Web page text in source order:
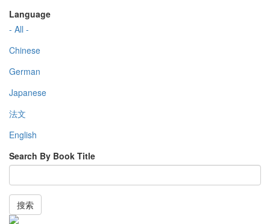
Language
- All -
Chinese
German
Japanese
法文
English
Search By Book Title
搜索